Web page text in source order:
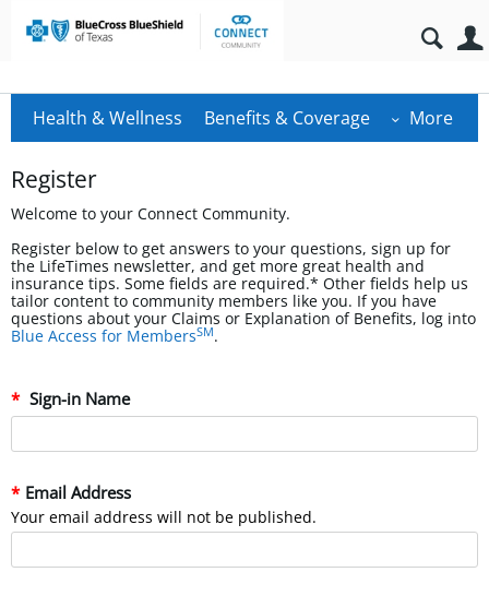
Health & Wellness Benefits & Coverage More
Register
Welcome to your Connect Community.
Register below to get answers to your questions, sign up for
the LifeTimes newsletter, and get more great health and
insurance tips. Some fields are required.* Other fields help us
tailor content to community members like you. If you have
questions about your Claims or Explanation of Benefits, log into
Blue Access for MembersSM.
Sign-in Name
Email Address
Your email address will not be published.